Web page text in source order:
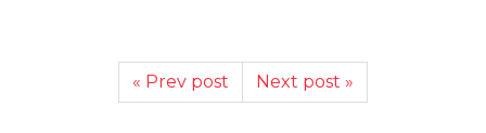
« Prev post Next post »